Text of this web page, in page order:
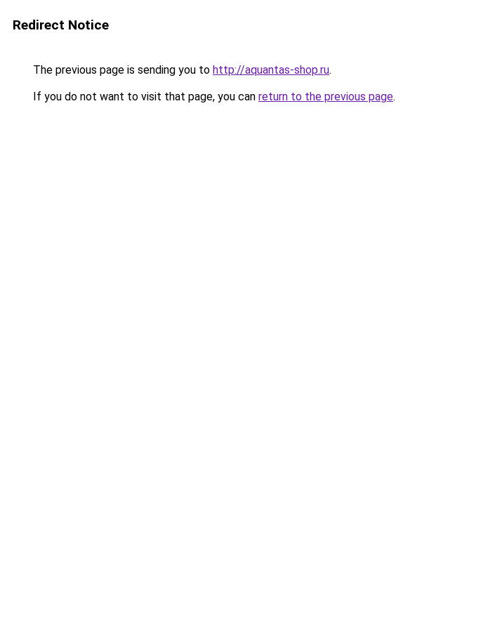
Redirect Notice
The previous page is sending you to http://aquantas-shop.ru.
If you do not want to visit that page, you can return to the previous page.